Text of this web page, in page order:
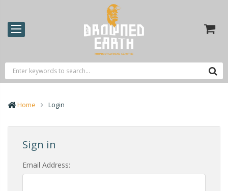
Home Login
Sign in
Email Address: